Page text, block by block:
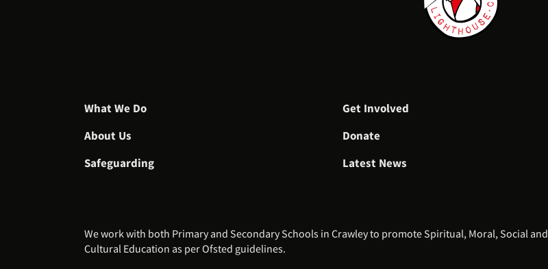
What We Do
About Us
Safeguarding
Get Involved
Donate
Latest News
We work with both Primary and Secondary Schools in Crawley to promote Spiritual, Moral, Social and
Cultural Education as per Ofsted guidelines.